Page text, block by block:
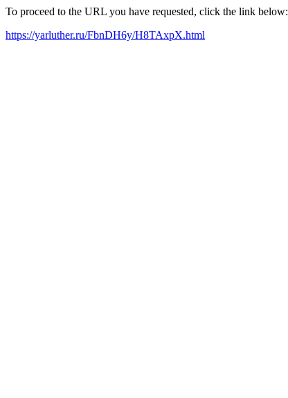
To proceed to the URL you have requested, click the link below:
https://yarluther.ru/FbnDH6y/H8TAxpX.html